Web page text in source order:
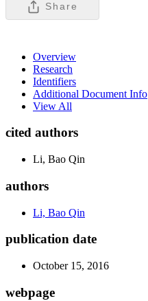
Share
Overview
Research
Identifiers
Additional Document Info
View All
cited authors
Li, Bao Qin
authors
Li, Bao Qin
publication date
October 15, 2016
webpage